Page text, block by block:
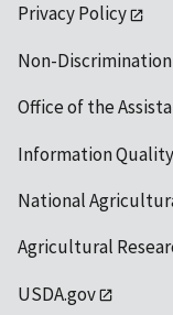
Privacy Policy
Non-
Office of the
Information Quality
National
Agricultural
USDA.gov